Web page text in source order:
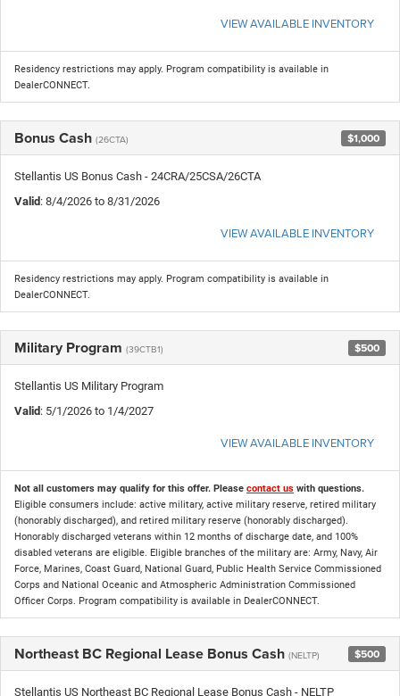
VIEW AVAILABLE INVENTORY
Residency restrictions may apply. Program compatibility is available in
DealerCONNECT.
Bonus Cash (26CTA) $1,000
Stellantis US Bonus Cash - 24CRA/25CSA/26CTA
Valid : 8/4/2026 to 8/31/2026
VIEW AVAILABLE INVENTORY
Residency restrictions may apply. Program compatibility is available in
DealerCONNECT.
Military Program (39CTB1) $500
Stellantis US Military Program
Valid : 5/1/2026 to 1/4/2027
VIEW AVAILABLE INVENTORY
Not all customers may qualify for this offer. Please contact us with questions.
Eligible consumers include: active military, active military reserve, retired military
(honorably discharged), and retired military reserve (honorably discharged).
Honorably discharged veterans within 12 months of discharge date, and 100%
disabled veterans are eligible. Eligible branches of the military are: Army, Navy, Air
Force, Marines, Coast Guard, National Guard, Public Health Service Commissioned
Corps and National Oceanic and Atmospheric Administration Commissioned
Officer Corps. Program compatibility is available in DealerCONNECT.
Northeast BC Regional Lease Bonus Cash (NELTP) $500
Stellantis US Northeast BC Regional Lease Bonus Cash - NELTP